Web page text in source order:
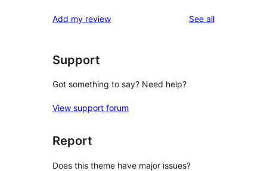
Add my review See allreviews
Support
Got something to say? Need help?
View support forum
Report
Does this theme have major issues?